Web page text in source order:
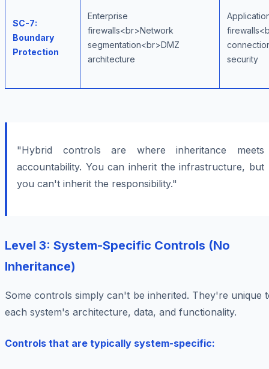
SC-7:
Boundary
Protection
Enterprise
firewalls<br>Network
segmentation<br>DMZ
architecture
security
"Hybrid controls are where inheritance meets
accountability. You can inherit the infrastructure, but
you can't inherit the responsibility."
Level 3: System-Specific Controls (No
Inheritance)
Some controls simply can't be inherited. They're unique
each system's architecture, data, and functionality.
Controls that are typically system-specific: